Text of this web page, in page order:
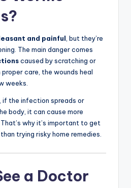
and painful, but they’re
The main danger comes
caused by scratching or
care, the wounds heal
weeks.
if the infection spreads or
body, it can cause more
why it’s important to get
trying risky home remedies.
a Doctor